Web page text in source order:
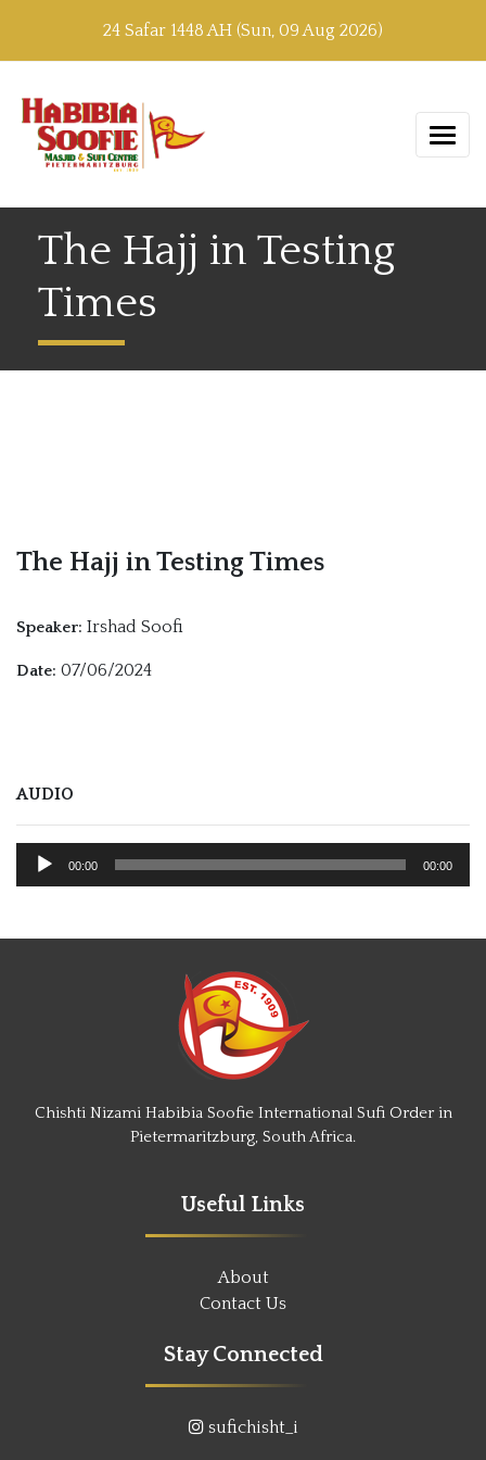
24 Safar 1448 AH (Sun, 09 Aug 2026)
The Hajj in Testing
Times
The Hajj in Testing Times
Speaker: Irshad Soofi
Date: 07/06/2024
AUDIO
Audio
00:00 00:00
Chishti Nizami Habibia Soofie International Sufi Order in
Pietermaritzburg, South Africa.
Useful Links
About
Contact Us
Stay Connected
sufichisht_i